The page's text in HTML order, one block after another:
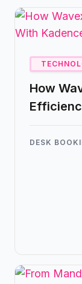
How
DESK